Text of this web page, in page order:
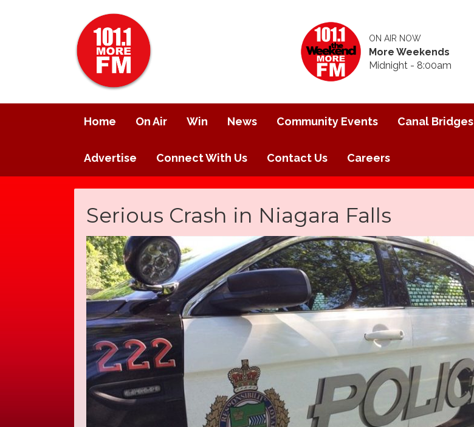
ON AIR NOW
More Weekends
Midnight - 8:00am
Home On Air Win News Community Events Canal Bridges
Advertise Connect With Us Contact Us Careers
Serious Crash in Niagara Falls